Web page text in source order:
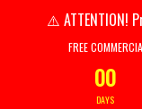
Your
⚠️ ATTENTION!
FREE
00
DAYS